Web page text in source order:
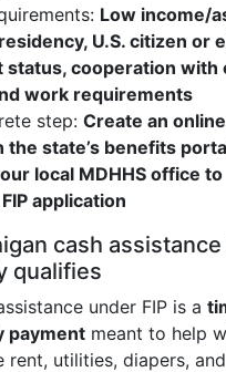
Low income/
U.S. citizen or
status, cooperation with
work requirements
step: Create an online
the state’s benefits
local MDHHS office to
application
cash
qualifies
under FIP is a
payment meant to help
rent, utilities, diapers,